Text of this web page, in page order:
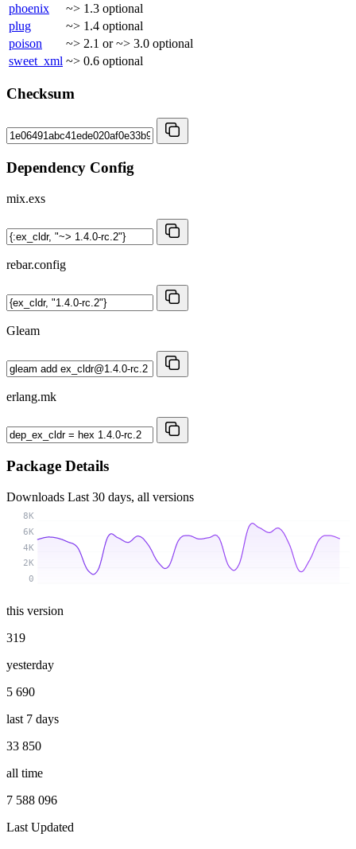
phoenix
~> 1.3 optional
plug
~> 1.4 optional
poison
~> 2.1 or ~> 3.0 optional
sweet_xml ~> 0.6 optional
Checksum
Dependency Config
mix.exs
rebar.config
Gleam
erlang.mk
Package Details
Downloads Last 30 days, all versions
0
2K
4K
6K
8K
this version
319
yesterday
5 690
last 7 days
33 850
all time
7 588 096
Last Updated